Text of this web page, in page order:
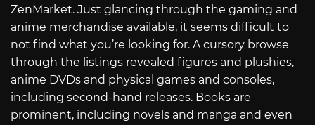
ZenMarket. Just glancing through the gaming and
anime merchandise available, it seems difficult to
not find what you’re looking for. A cursory browse
through the listings revealed figures and plushies,
anime DVDs and physical games and consoles,
including second-hand releases. Books are
prominent, including novels and manga and even